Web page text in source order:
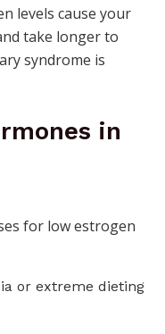
levels cause your
take longer to
syndrome is
in
for low estrogen
or extreme dieting